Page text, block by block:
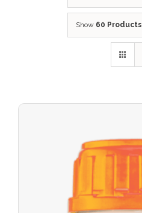
Show 60 Products